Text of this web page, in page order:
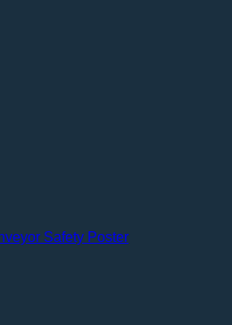
Safety Poster